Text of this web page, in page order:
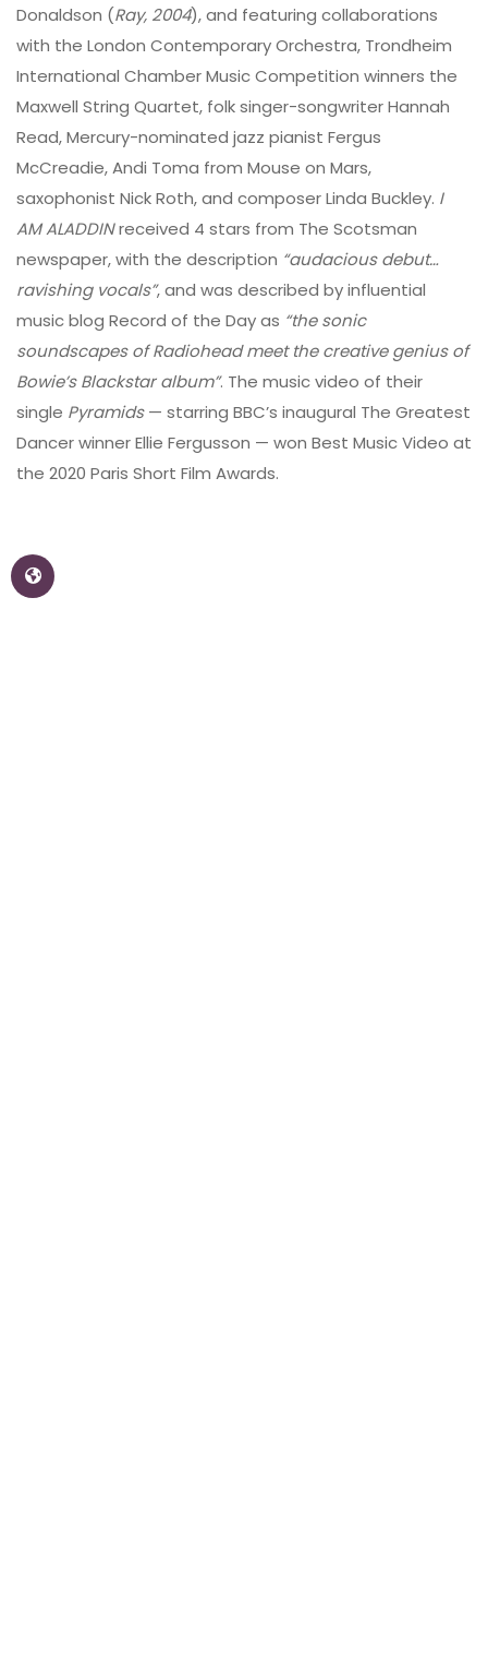
Donaldson (Ray, 2004), and featuring collaborations
with the London Contemporary Orchestra, Trondheim
International Chamber Music Competition winners the
Maxwell String Quartet, folk singer-songwriter Hannah
Read, Mercury-nominated jazz pianist Fergus
McCreadie, Andi Toma from Mouse on Mars,
saxophonist Nick Roth, and composer Linda Buckley. I
AM ALADDINreceived 4 stars from The Scotsman
newspaper, with the description “audacious debut…
ravishing vocals”, and was described by influential
music blog Record of the Day as “the sonic
soundscapes of Radiohead meet the creative genius of
Bowie’s Blackstar album”. The music video of their
single Pyramids— starring BBC’s inaugural The Greatest
Dancer winner Ellie Fergusson — won Best Music Video at
the 2020 Paris Short Film Awards.